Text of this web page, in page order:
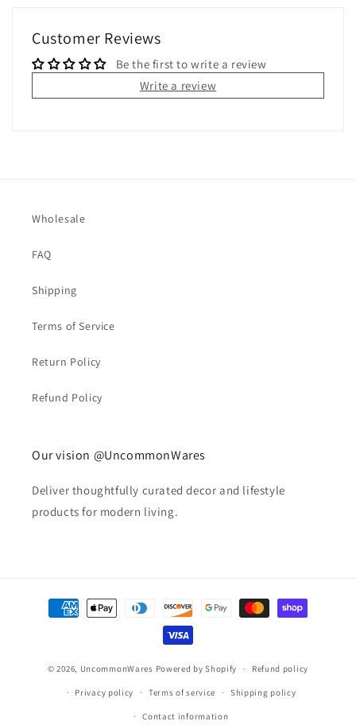
Customer Reviews
Be the first to write a review
Write a review
Wholesale
FAQ
Shipping
Terms of Service
Return Policy
Refund Policy
Our vision @UncommonWares
Deliver thoughtfully curated decor and lifestyle
products for modern living.
Payment
methods
© 2026, UncommonWares Powered by Shopify Refund policy
Privacy policy Terms of service Shipping policy
Contact information